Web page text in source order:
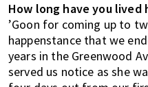
How long have you lived
’Goon for coming up to
happenstance that we
years in the Greenwood
served us notice as she